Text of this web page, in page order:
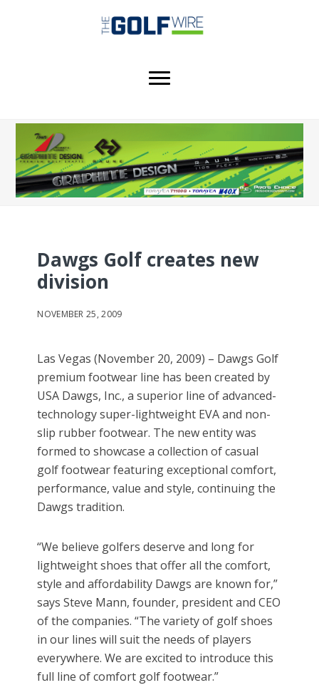
Dawgs Golf creates new
division
NOVEMBER 25, 2009
Las Vegas (November 20, 2009) – Dawgs Golf
premium footwear line has been created by
USA Dawgs, Inc., a superior line of advanced-
technology super-lightweight EVA and non-
slip rubber footwear. The new entity was
formed to showcase a collection of casual
golf footwear featuring exceptional comfort,
performance, value and style, continuing the
Dawgs tradition.
“We believe golfers deserve and long for
lightweight shoes that offer all the comfort,
style and affordability Dawgs are known for,”
says Steve Mann, founder, president and CEO
of the companies. “The variety of golf shoes
in our lines will suit the needs of players
everywhere. We are excited to introduce this
full line of comfort golf footwear.”